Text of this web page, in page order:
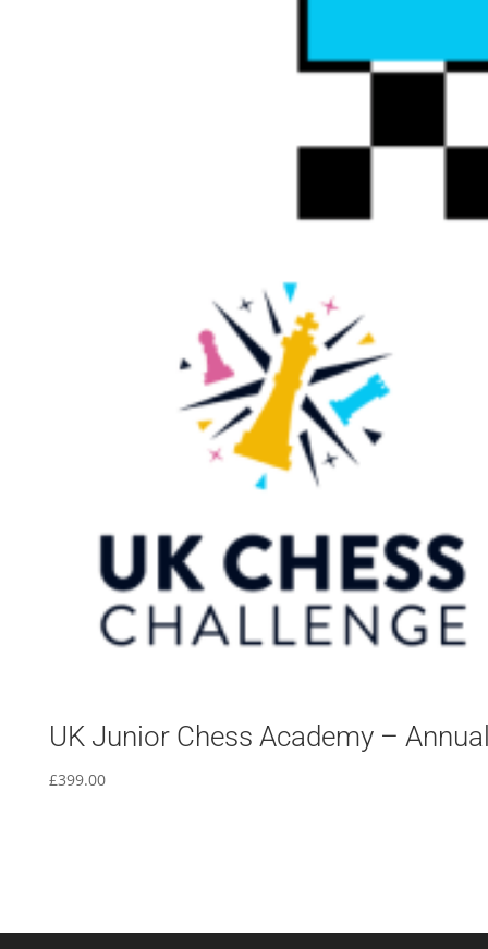
UK Junior Chess Academy –
£399.00